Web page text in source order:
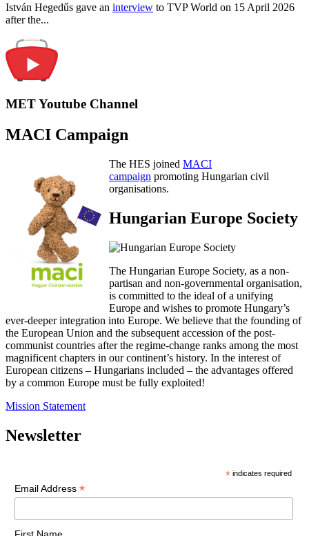
István Hegedűs gave an interview to TVP World on 15 April 2026
after the...
MET Youtube Channel
MACI Campaign
The HES joined MACI
campaign promoting Hungarian civil
organisations.
Hungarian Europe Society
The Hungarian Europe Society, as a non-
partisan and non-governmental organisation,
is committed to the ideal of a unifying
Europe and wishes to promote Hungary’s
ever-deeper integration into Europe. We believe that the founding of
the European Union and the subsequent accession of the post-
communist countries after the regime-change ranks among the most
magnificent chapters in our continent’s history. In the interest of
European citizens – Hungarians included – the advantages offered
by a common Europe must be fully exploited!
Mission Statement
Newsletter
* indicates required
Email Address *